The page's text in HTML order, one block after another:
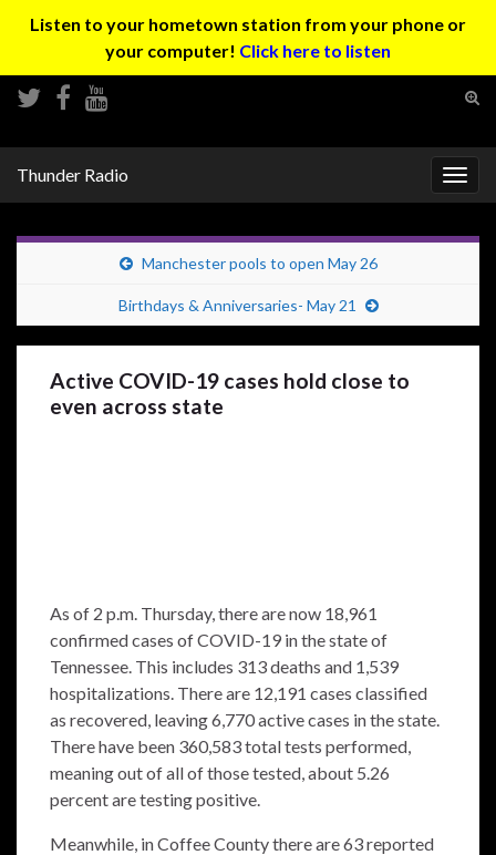
Listen to your hometown station from your phone or
your computer! Click here to listen
Thunder Radio
Manchester pools to open May 26
Birthdays & Anniversaries- May 21
Active COVID-19 cases hold close to
even across state
As of 2 p.m. Thursday, there are now 18,961
confirmed cases of COVID-19 in the state of
Tennessee. This includes 313 deaths and 1,539
hospitalizations. There are 12,191 cases classified
as recovered, leaving 6,770 active cases in the state.
There have been 360,583 total tests performed,
meaning out of all of those tested, about 5.26
percent are testing positive.
Meanwhile, in Coffee County there are 63 reported